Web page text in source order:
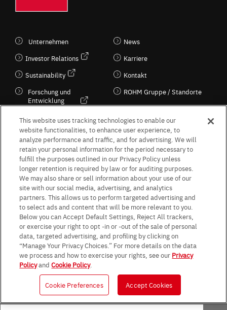
Unternehmen
Investor Relations
Sustainability
Forschung und
Entwicklung
Kultur / Wirtschaft
News
Karriere
Kontakt
ROHM Gruppe / Standorte
Follow Us
Terms & Conditions Purpose of use Privacy Policy
Site Map
AGB (Deutsche Version)
AGB (Englische Version)
Impressum
Standard terms and conditions for sales (PDF)
Statement on UK Modern Slavery Act
ROHM UK Group Tax Strategy
Data Protection Information for Business Partners (Europe) [English]
Data Protection Information for Business Partners (Europe) [German]
© 1997 - 2026 ROHM CO., LTD. ALL RIGHTS RESERVED.
This website uses tracking technologies to enable our
website functionalities, to enhance user experience, to
analyze performance and traffic, and for advertising. We will
retain your personal information for the period necessary to
fulfill the purposes outlined in our Privacy Policy unless
longer retention is required by law or for auditing purposes.
We may also share or sell information about your use of our
site with our social media, advertising, and analytics
partners. This allows us to perform targeted advertising and
to select ads and content that will be more relevant to you.
Below you can Accept Default Settings, Reject All trackers,
or exercise your right to opt -in or -out of the sale of personal
data, targeted advertising, and profiling by clicking on
“Manage Your Privacy Choices.” For more details on the data
we process and how to exercise your rights, see our Privacy
PolicyandCookie Policy.
Cookie Preferences Accept Cookies